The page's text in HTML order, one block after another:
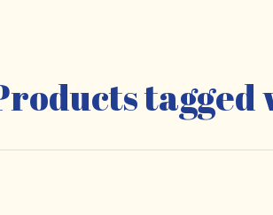
tagged